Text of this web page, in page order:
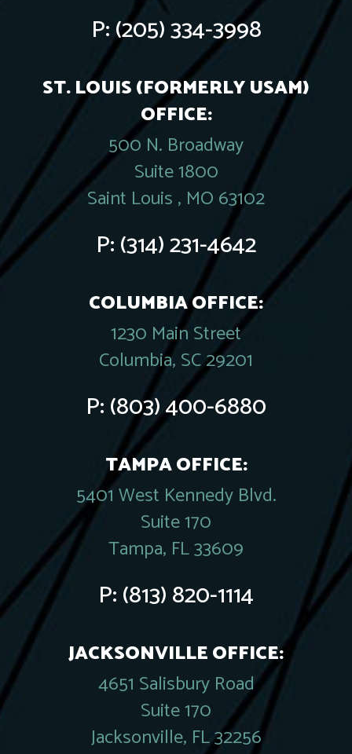
P:(205) 334-3998
ST. LOUIS (FORMERLY USAM)
OFFICE:
500 N. Broadway
Suite 1800
Saint Louis , MO 63102
P:(314) 231-4642
COLUMBIA OFFICE:
1230 Main Street
Columbia, SC 29201
P:(803) 400-6880
TAMPA OFFICE:
5401 West Kennedy Blvd.
Suite 170
Tampa, FL 33609
P:(813) 820-1114
JACKSONVILLE OFFICE:
4651 Salisbury Road
Suite 170
Jacksonville, FL 32256